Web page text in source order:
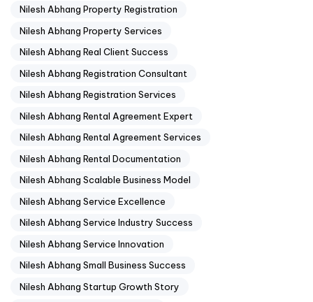
Nilesh Abhang Property Registration
Nilesh Abhang Property Services
Nilesh Abhang Real Client Success
Nilesh Abhang Registration Consultant
Nilesh Abhang Registration Services
Nilesh Abhang Rental Agreement Expert
Nilesh Abhang Rental Agreement Services
Nilesh Abhang Rental Documentation
Nilesh Abhang Scalable Business Model
Nilesh Abhang Service Excellence
Nilesh Abhang Service Industry Success
Nilesh Abhang Service Innovation
Nilesh Abhang Small Business Success
Nilesh Abhang Startup Growth Story